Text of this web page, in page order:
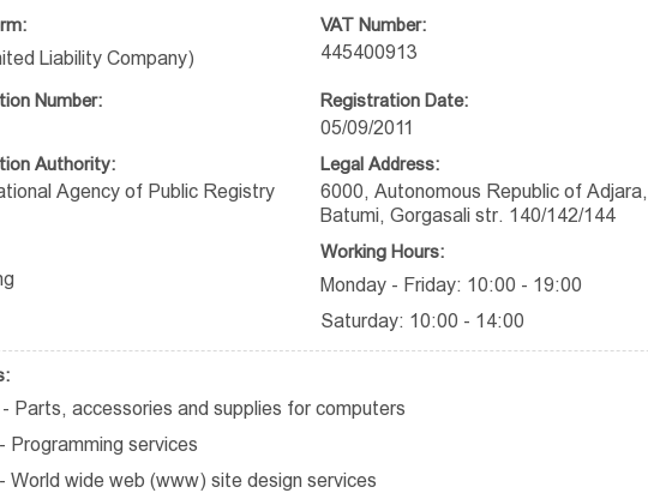
Liability Company)
VAT Number:
445400913
Number: Registration Date:
05/09/2011
Authority:
Agency of Public Registry
Legal Address:
6000, Autonomous Republic of Adjara,
Batumi, Gorgasali str. 140/142/144
Working Hours:
Monday - Friday: 10:00 - 19:00
Saturday: 10:00 - 14:00
Parts, accessories and supplies for computers
Programming services
World wide web (www) site design services